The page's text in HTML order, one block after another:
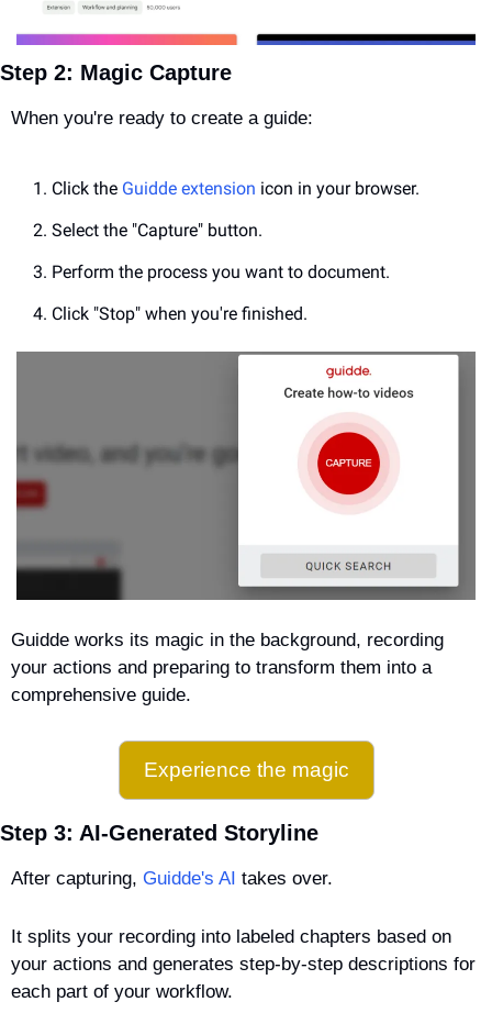
Step 2: Magic Capture
When you're ready to create a guide:
Click the Guidde extension icon in your browser.
Select the "Capture" button.
Perform the process you want to document.
Click "Stop" when you're finished.
Guidde works its magic in the background, recording
your actions and preparing to transform them into a
comprehensive guide.
Experience the magic
Step 3: AI-Generated Storyline
After capturing, Guidde's AI takes over.
It splits your recording into labeled chapters based on
your actions and generates step-by-step descriptions for
each part of your workflow.